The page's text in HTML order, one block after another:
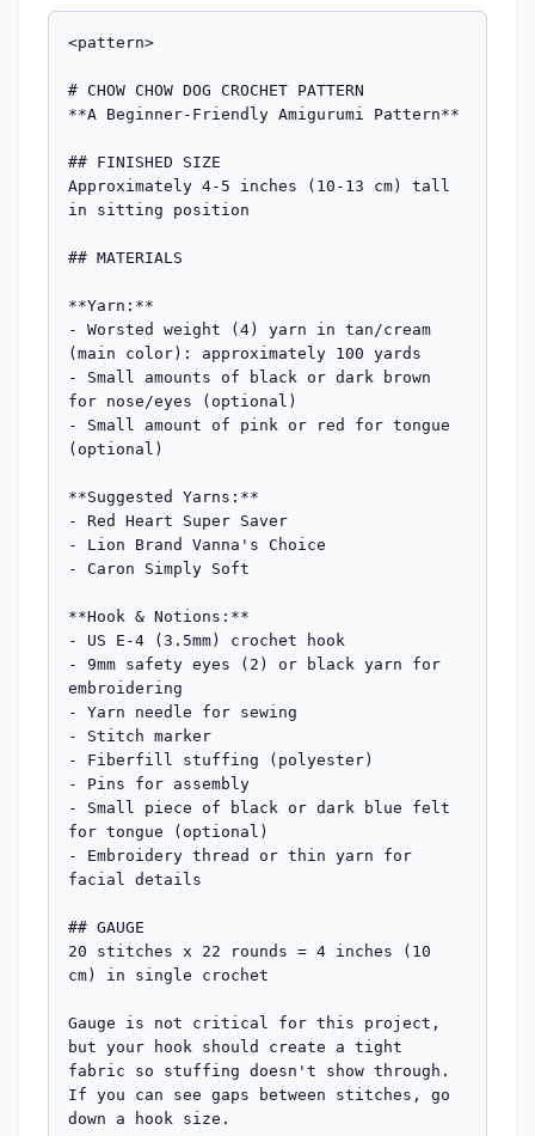
<pattern>
# CHOW CHOW DOG CROCHET PATTERN
**A Beginner-Friendly Amigurumi Pattern**
## FINISHED SIZE
Approximately 4-5 inches (10-13 cm) tall
in sitting position
## MATERIALS
**Yarn:**
- Worsted weight (4) yarn in tan/cream
(main color): approximately 100 yards
- Small amounts of black or dark brown
for nose/eyes (optional)
- Small amount of pink or red for tongue
(optional)
**Suggested Yarns:**
- Red Heart Super Saver
- Lion Brand Vanna's Choice
- Caron Simply Soft
**Hook & Notions:**
- US E-4 (3.5mm) crochet hook
- 9mm safety eyes (2) or black yarn for
embroidering
- Yarn needle for sewing
- Stitch marker
- Fiberfill stuffing (polyester)
- Pins for assembly
- Small piece of black or dark blue felt
for tongue (optional)
- Embroidery thread or thin yarn for
facial details
## GAUGE
20 stitches x 22 rounds = 4 inches (10
cm) in single crochet
Gauge is not critical for this project,
but your hook should create a tight
fabric so stuffing doesn't show through.
If you can see gaps between stitches, go
down a hook size.